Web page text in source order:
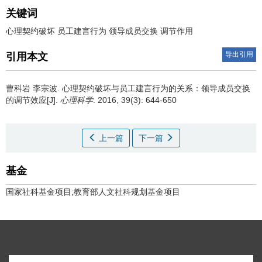
关键词
心理契约破坏 员工建言行为 领导成员交换 调节作用
引用本文 导出引用
曹科岩 李宗波. 心理契约破坏与员工建言行为的关系：领导成员交换
的调节效应[J]. 心理科学. 2016, 39(3): 644-650
上一篇 下一篇
基金
国家社科基金项目;教育部人文社科规划基金项目